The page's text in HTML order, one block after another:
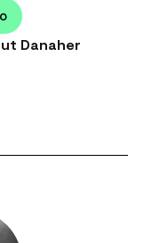
Danaher